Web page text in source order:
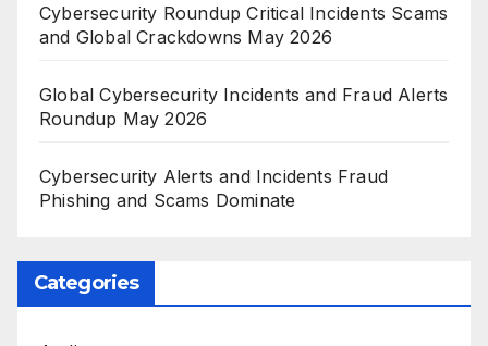
Cybersecurity Roundup Critical Incidents Scams
and Global Crackdowns May 2026
Global Cybersecurity Incidents and Fraud Alerts
Roundup May 2026
Cybersecurity Alerts and Incidents Fraud
Phishing and Scams Dominate
Categories